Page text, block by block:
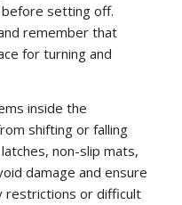
before setting off.
remember that
for turning and
inside the
shifting or falling
non-slip mats,
damage and ensure
restrictions or difficult